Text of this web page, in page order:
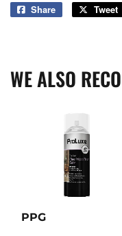
Share
Share
Tweet
WE ALSO
PPG